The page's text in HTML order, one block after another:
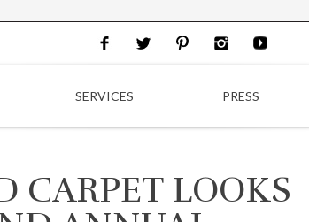
SERVICES PRESS
CARPET LOOKS